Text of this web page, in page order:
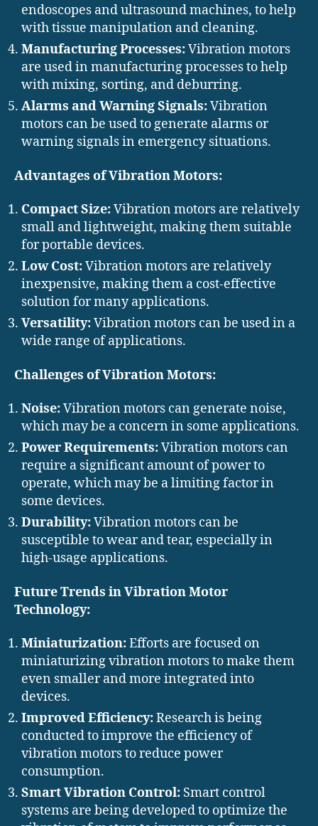
endoscopes and ultrasound machines, to help
with tissue manipulation and cleaning.
Manufacturing Processes:Vibration motors
are used in manufacturing processes to help
with mixing, sorting, and deburring.
Alarms and Warning Signals:Vibration
motors can be used to generate alarms or
warning signals in emergency situations.
Advantages of Vibration Motors:
Compact Size:Vibration motors are relatively
small and lightweight, making them suitable
for portable devices.
Low Cost:Vibration motors are relatively
inexpensive, making them a cost-effective
solution for many applications.
Versatility:Vibration motors can be used in a
wide range of applications.
Challenges of Vibration Motors:
Noise:Vibration motors can generate noise,
which may be a concern in some applications.
Power Requirements:Vibration motors can
require a significant amount of power to
operate, which may be a limiting factor in
some devices.
Durability:Vibration motors can be
susceptible to wear and tear, especially in
high-usage applications.
Future Trends in Vibration Motor
Technology:
Miniaturization:Efforts are focused on
miniaturizing vibration motors to make them
even smaller and more integrated into
devices.
Improved Efficiency:Research is being
conducted to improve the efficiency of
vibration motors to reduce power
consumption.
Smart Vibration Control: Smart control
systems are being developed to optimize the